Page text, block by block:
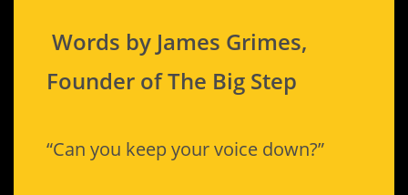
Words by James Grimes,
Founder of The Big Step
“Can you keep your voice down?”